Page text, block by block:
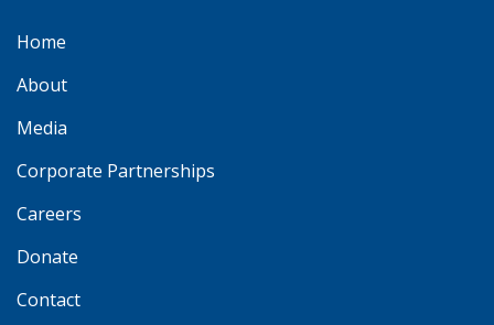
Home
About
Media
Corporate Partnerships
Careers
Donate
Contact